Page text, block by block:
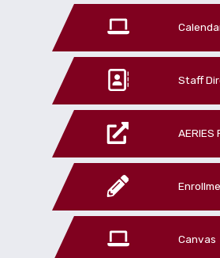
Staff
AERIES
Canvas